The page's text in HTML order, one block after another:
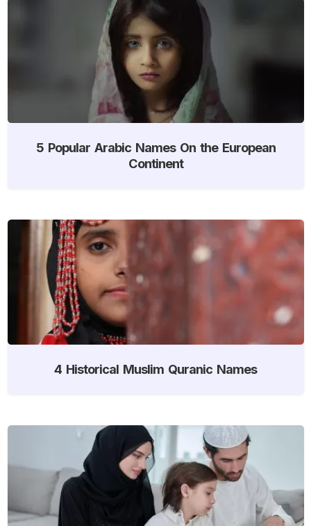
5 Popular Arabic Names On the European
Continent
4 Historical Muslim Quranic Names